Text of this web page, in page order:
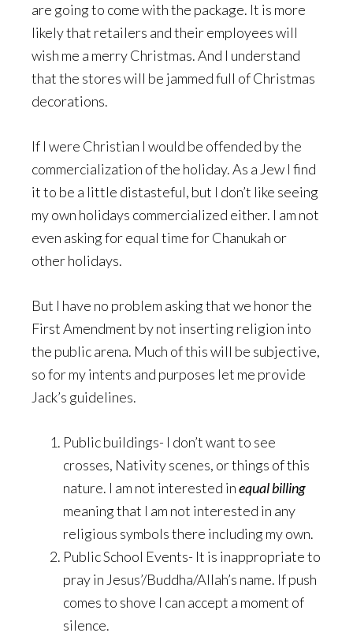
are going to come with the package. It is more
likely that retailers and their employees will
wish me a merry Christmas. And I understand
that the stores will be jammed full of Christmas
decorations.
If I were Christian I would be offended by the
commercialization of the holiday. As a Jew I find
it to be a little distasteful, but I don’t like seeing
my own holidays commercialized either. I am not
even asking for equal time for Chanukah or
other holidays.
But I have no problem asking that we honor the
First Amendment by not inserting religion into
the public arena. Much of this will be subjective,
so for my intents and purposes let me provide
Jack’s guidelines.
Public buildings- I don’t want to see
crosses, Nativity scenes, or things of this
nature. I am not interested inequal billing
meaning that I am not interested in any
religious symbols there including my own.
Public School Events- It is inappropriate to
pray in Jesus’/Buddha/Allah’s name. If push
comes to shove I can accept a moment of
silence.